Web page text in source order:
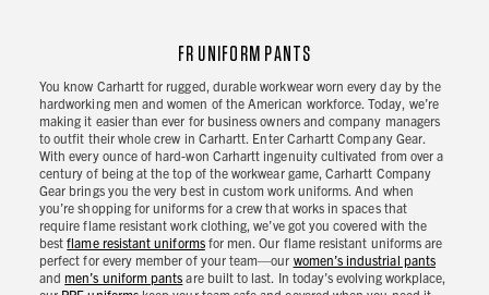
FR UNIFORM PANTS
You know Carhartt for rugged, durable workwear worn every day by the
hardworking men and women of the American workforce. Today, we’re
making it easier than ever for business owners and company managers
to outfit their whole crew in Carhartt. Enter Carhartt Company Gear.
With every ounce of hard-won Carhartt ingenuity cultivated from over a
century of being at the top of the workwear game, Carhartt Company
Gear brings you the very best in custom work uniforms. And when
you’re shopping for uniforms for a crew that works in spaces that
require flame resistant work clothing, we’ve got you covered with the
bestflame resistant uniformsfor men. Our flame resistant uniforms are
perfect for every member of your team—our women’s industrial pants
and men’s uniform pants are built to last. In today’s evolving workplace,